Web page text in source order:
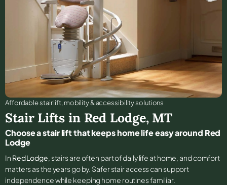
Affordable stair lift, mobility & accessibility solutions
Stair Lifts in Red Lodge, MT
Choose a stair lift that keeps home life easy around Red
Lodge
In Red Lodge, stairs are often part of daily life at home, and comfort
matters as the years go by. Safer stair access can support
independence while keeping home routines familiar.